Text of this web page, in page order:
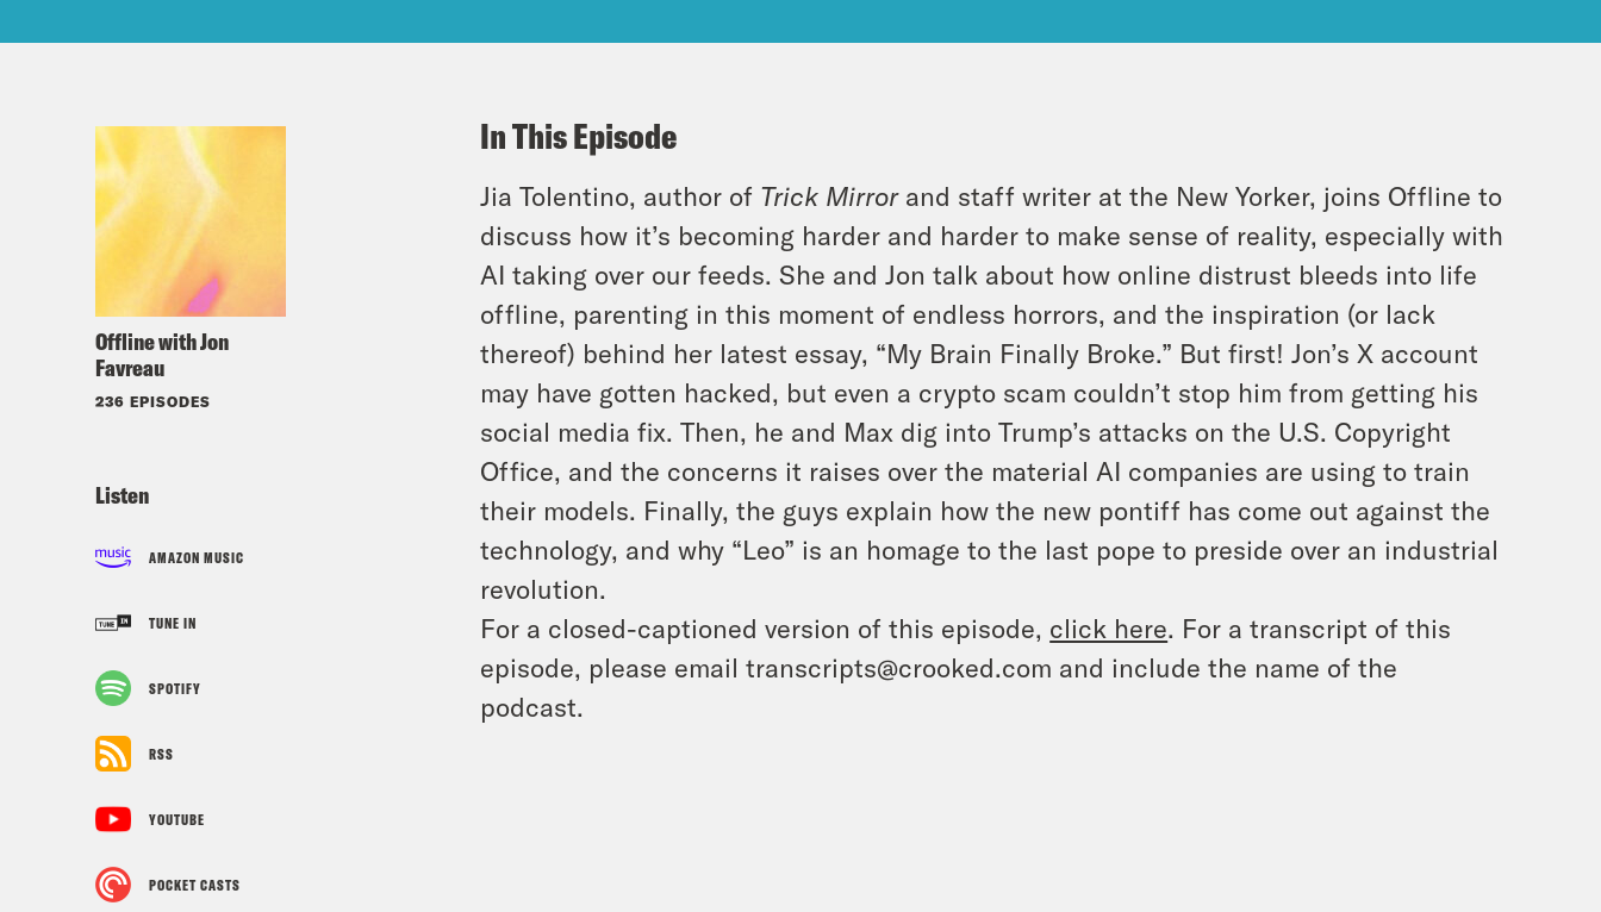
Offline with Jon
Favreau
236 EPISODES
Listen
AMAZON MUSIC
TUNE IN
SPOTIFY
RSS
YOUTUBE
POCKET CASTS
In This Episode
Jia Tolentino, author of Trick Mirrorand staff writer at the New Yorker, joins Offline to
discuss how it’s becoming harder and harder to make sense of reality, especially with
AI taking over our feeds. She and Jon talk about how online distrust bleeds into life
offline, parenting in this moment of endless horrors, and the inspiration (or lack
thereof) behind her latest essay, “My Brain Finally Broke.” But first! Jon’s X account
may have gotten hacked, but even a crypto scam couldn’t stop him from getting his
social media fix. Then, he and Max dig into Trump’s attacks on the U.S. Copyright
Office, and the concerns it raises over the material AI companies are using to train
their models. Finally, the guys explain how the new pontiff has come out against the
technology, and why “Leo” is an homage to the last pope to preside over an industrial
revolution.
For a closed-captioned version of this episode, click here. For a transcript of this
episode, please email transcripts@crooked.com and include the name of the
podcast.